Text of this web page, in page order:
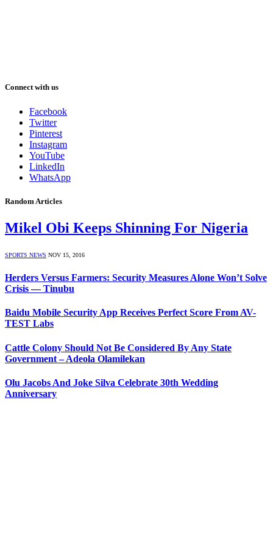
Connect with us
Facebook
Twitter
Pinterest
Instagram
YouTube
LinkedIn
WhatsApp
Random Articles
Mikel Obi Keeps Shinning For Nigeria
SPORTS NEWS NOV 15, 2016
Herders Versus Farmers: Security Measures Alone Won’t Solve
Crisis — Tinubu
Baidu Mobile Security App Receives Perfect Score From AV-
TEST Labs
Cattle Colony Should Not Be Considered By Any State
Government – Adeola Olamilekan
Olu Jacobs And Joke Silva Celebrate 30th Wedding
Anniversary